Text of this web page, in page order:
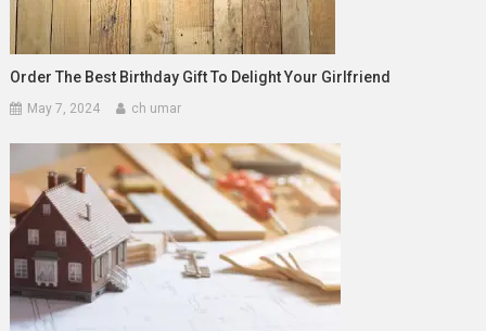
Order The Best Birthday Gift To Delight Your Girlfriend
May 7, 2024 ch umar